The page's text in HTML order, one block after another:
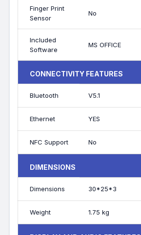
Finger Print
Sensor
No
Included
Software
MS OFFICE
CONNECTIVITY FEATURES
Bluetooth V5.1
Ethernet YES
NFC Support No
DIMENSIONS
Dimensions 30*25*3
Weight 1.75 kg